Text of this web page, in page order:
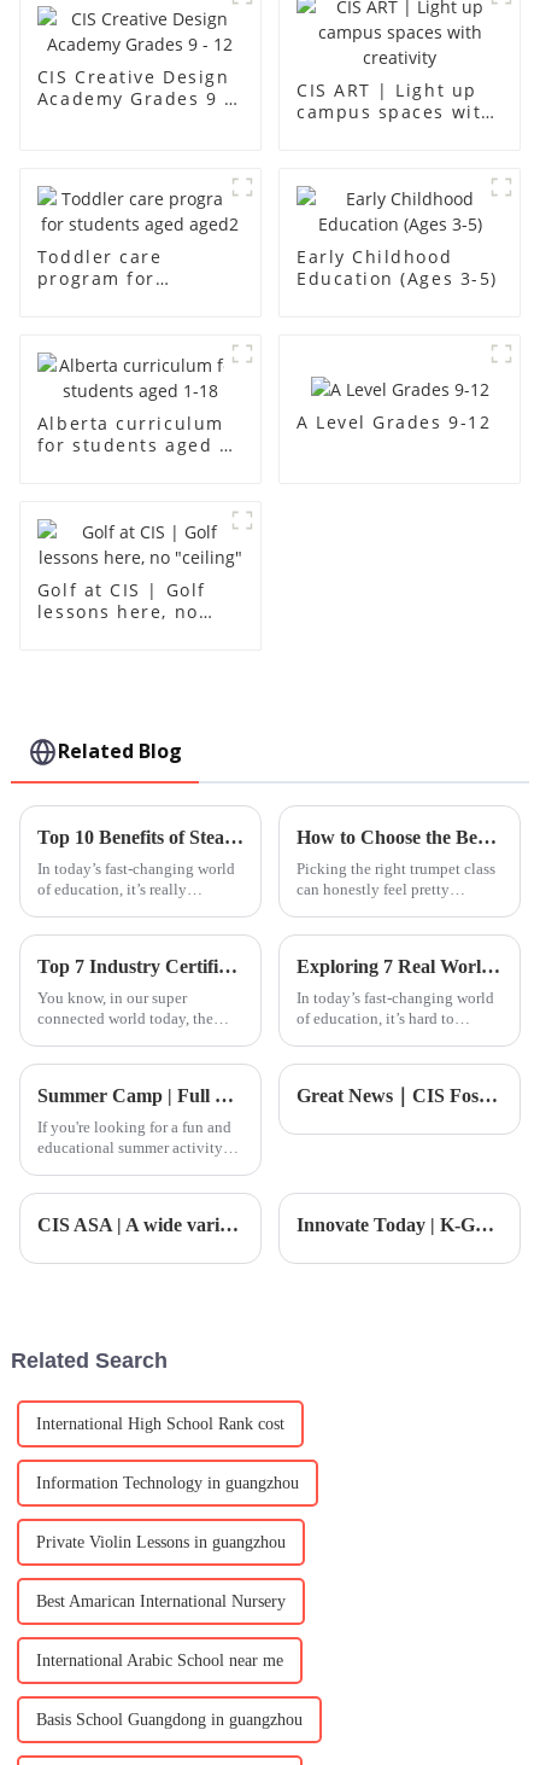
CIS Creative Design
Academy Grades 9 -
CIS ART | Light up
campus spaces with
Toddler care
program for
Early Childhood
Education (Ages 3-5)
Alberta curriculum
for students aged 1-
A Level Grades 9-12
Golf at CIS | Golf
lessons here, no
Related Blog
Top 10 Benefits of Steam Based Curriculum for Modern Education
In today’s fast-changing world
of education, it’s really
students
How to Choose the Best Trumpet Classes for Beginners?
Picking the right trumpet class
can honestly feel pretty
Top 7 Industry Certifications for Importing &amp; Exporting Your Best Songwriting Class
You know, in our super
connected world today, the
interest
Exploring 7 Real World Applications of Best Pe A Level Course and Why They Matter
In today’s fast-changing world
of education, it’s hard to
mean,
Summer Camp | Full School Summer Camp: Unlocking Innovation and Embarking on Growth
If you're looking for a fun and
educational summer activity
creative themed activities,
Great News｜CIS Foshan Jiayou International School is now an official candidate for the IB PYP! A significant global recognition of our educational excellence
CIS ASA | A wide variety of extracurricular courses, which one do you PICK? Innovate Today | K-G5 Field Trip: Exploring the Wonders of the Natural World
Related Search
International High School Rank cost
Information Technology in guangzhou
Private Violin Lessons in guangzhou
Best Amarican International Nursery
International Arabic School near me
Basis School Guangdong in guangzhou